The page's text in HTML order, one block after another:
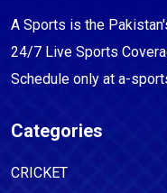
A Sports is the
24/7 Live Sports
Schedule only at a-
Categories
CRICKET